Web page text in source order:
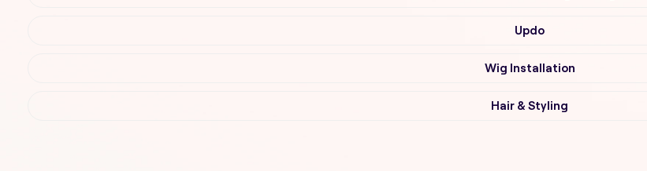
Updo
Wig Installation
Hair & Styling